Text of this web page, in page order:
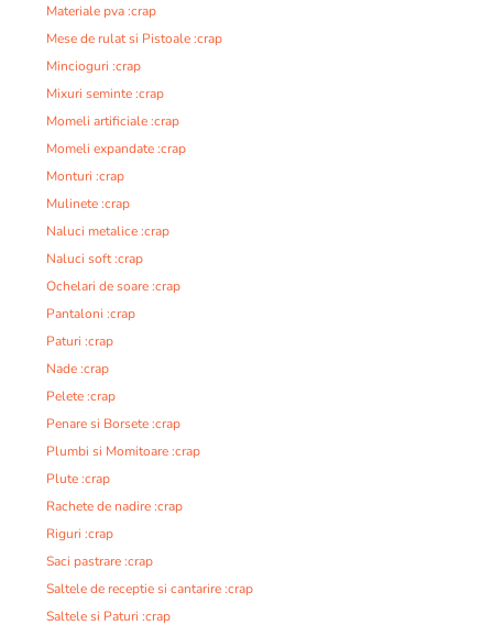
Materiale pva :crap
Mese de rulat si Pistoale :crap
Mincioguri :crap
Mixuri seminte :crap
Momeli artificiale :crap
Momeli expandate :crap
Monturi :crap
Mulinete :crap
Naluci metalice :crap
Naluci soft :crap
Ochelari de soare :crap
Pantaloni :crap
Paturi :crap
Nade :crap
Pelete :crap
Penare si Borsete :crap
Plumbi si Momitoare :crap
Plute :crap
Rachete de nadire :crap
Riguri :crap
Saci pastrare :crap
Saltele de receptie si cantarire :crap
Saltele si Paturi :crap